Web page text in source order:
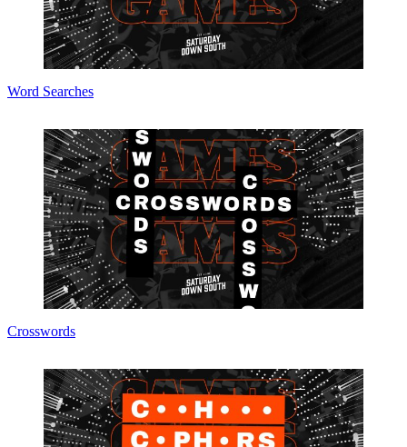
Word Searches
Crosswords